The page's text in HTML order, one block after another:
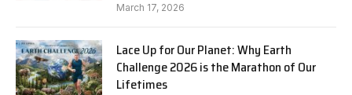
March 17, 2026
Lace Up for Our Planet: Why Earth
Challenge 2026 is the Marathon of Our
Lifetimes